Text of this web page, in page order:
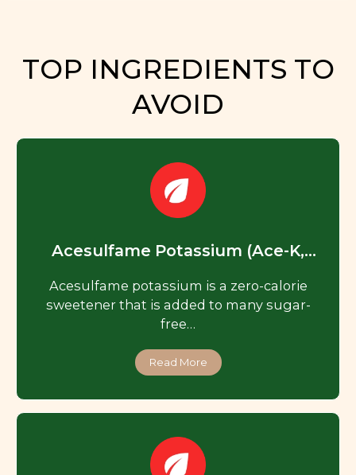
TOP INGREDIENTS TO
AVOID
Acesulfame Potassium (Ace-K,
Acesulfame potassium is a zero-calorie
sweetener that is added to many sugar-
free…
Read More